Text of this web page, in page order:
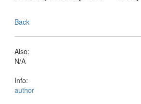
Back
Also:
N/A
Info:
author